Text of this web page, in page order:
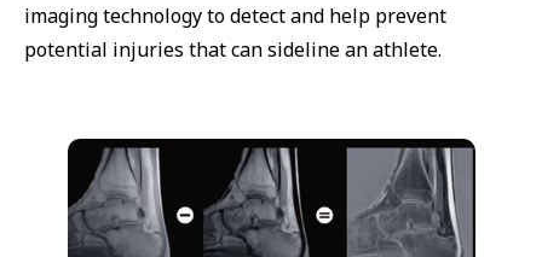
imaging technology to detect and help prevent
potential injuries that can sideline an athlete.